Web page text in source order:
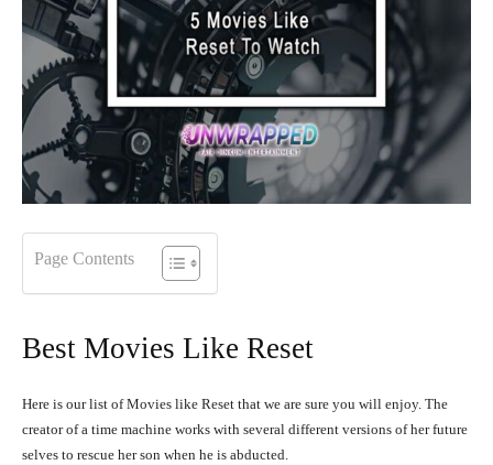
Page Contents
Best Movies Like Reset
Here is our list of Movies like Reset that we are sure you will enjoy. The
creator of a time machine works with several different versions of her future
selves to rescue her son when he is abducted.